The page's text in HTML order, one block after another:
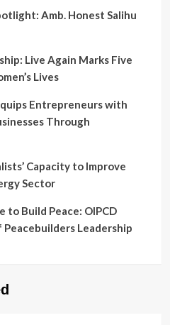
Amb. Honest Salihu
Live Again Marks Five
Lives
Entrepreneurs with
Through
Capacity to Improve
Sector
to Build Peace: OIPCD
Leadership